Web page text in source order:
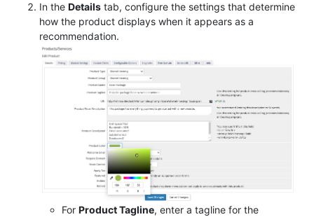
In the Details tab, configure the settings that determine
how the product displays when it appears as a
recommendation.
For Product Tagline, enter a tagline for the